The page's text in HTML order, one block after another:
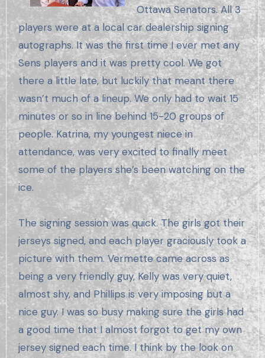
Ottawa Senators. All 3
players were at a local car dealership signing
autographs. It was the first time I ever met any
Sens players and it was pretty cool. We got
there a little late, but luckily that meant there
wasn’t much of a lineup. We only had to wait 15
minutes or so in line behind 15-20 groups of
people. Katrina, my youngest niece in
attendance, was very excited to finally meet
some of the players she’s been watching on the
ice.
The signing session was quick. The girls got their
jerseys signed, and each player graciously took a
picture with them. Vermette came across as
being a very friendly guy, Kelly was very quiet,
almost shy, and Phillips is very imposing but a
nice guy. I was so busy making sure the girls had
a good time that I almost forgot to get my own
jersey signed each time. I think by the look on